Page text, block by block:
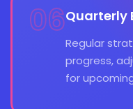
06Quarterly
Regular
progress,
for